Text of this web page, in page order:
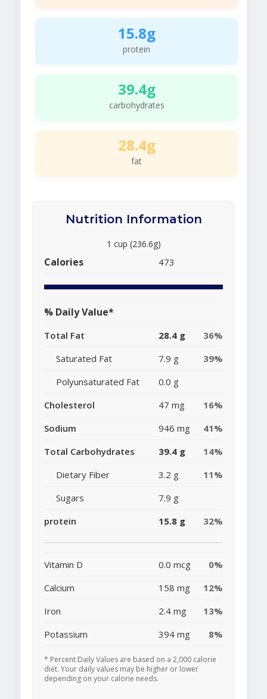
15.8g
protein
39.4g
carbohydrates
28.4g
fat
Nutrition Information
1 cup (236.6g)
Calories 473
% Daily Value*
Total Fat 28.4 g
36%
Saturated Fat
7.9 g
39%
Polyunsaturated Fat
0.0 g
Cholesterol
47 mg
16%
Sodium
946 mg
41%
Total Carbohydrates
39.4 g
14%
Dietary Fiber
3.2 g
11%
Sugars
7.9 g
protein
15.8 g 32%
Vitamin D 0.0 mcg
0%
Calcium
158 mg
12%
Iron
2.4 mg
13%
Potassium
394 mg 8%
* Percent Daily Values are based on a 2,000 calorie
diet. Your daily values may be higher or lower
depending on your calorie needs.